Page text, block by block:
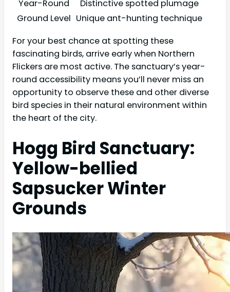
Year-Round
Distinctive spotted plumage
Ground Level Unique ant-hunting technique
For your best chance at spotting these
fascinating birds, arrive early when Northern
Flickers are most active. The sanctuary’s year-
round accessibility means you’ll never miss an
opportunity to observe these and other diverse
bird species in their natural environment within
the heart of the city.
Hogg Bird Sanctuary:
Yellow-bellied
Sapsucker Winter
Grounds